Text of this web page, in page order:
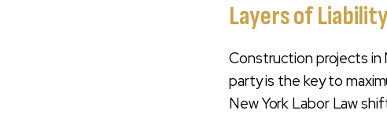
Layers of
Construction projects in
party is the key to
New York Labor Law